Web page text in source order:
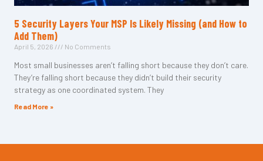
5 Security Layers Your MSP Is Likely Missing (and How to
Add Them)
April 5, 2026 No Comments
Most small businesses aren’t falling short because they don’t care.
They’re falling short because they didn’t build their security
strategy as one coordinated system. They
Read More »